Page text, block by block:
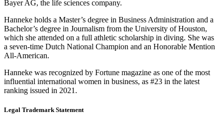
Bayer AG, the life sciences company.
Hanneke holds a Master’s degree in Business Administration and a
Bachelor’s degree in Journalism from the University of Houston,
which she attended on a full athletic scholarship in diving. She was
a seven-time Dutch National Champion and an Honorable Mention
All-American.
Hanneke was recognized by Fortune magazine as one of the most
influential international women in business, as #23 in the latest
ranking issued in 2021.
Legal Trademark Statement